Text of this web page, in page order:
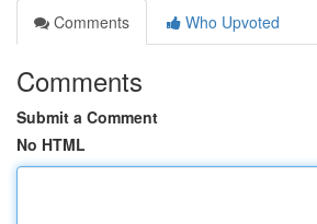
Comments
Who Upvoted
Comments
Submit a Comment
No HTML